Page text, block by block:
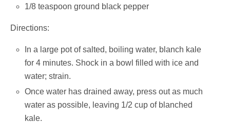
1/8 teaspoon ground black pepper
Directions:
In a large pot of salted, boiling water, blanch kale
for 4 minutes. Shock in a bowl filled with ice and
water; strain.
Once water has drained away, press out as much
water as possible, leaving 1/2 cup of blanched
kale.